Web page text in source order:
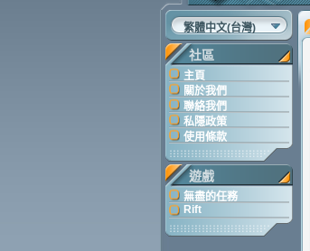
繁體中文(台灣)
社區
主頁
關於我們
聯絡我們
私隱政策
使用條款
遊戲
無盡的任務
Rift